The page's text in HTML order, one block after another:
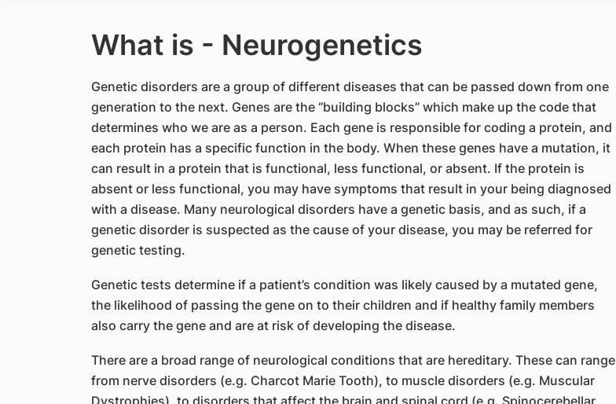
What is - Neurogenetics
​Genetic disorders are a group of different diseases that can be passed down from one
generation to the next. Genes are the “building blocks” which make up the code that
determines who we are as a person. Each gene is responsible for coding a protein, and
each protein has a specific function in the body. When these genes have a mutation, it
can result in a protein that is functional, less functional, or absent. If the protein is
absent or less functional, you may have symptoms that result in your being diagnosed
with a disease. Many neurological disorders have a genetic basis, and as such, if a
genetic disorder is suspected as the cause of your disease, you may be referred for
genetic testing.
Genetic tests determine if a patient’s condition was likely caused by a mutated gene,
the likelihood of passing the gene on to their children and if healthy family members
also carry the gene and are at risk of developing the disease.
There are a broad range of neurological conditions that are hereditary. These can range
from nerve disorders (e.g. Charcot Marie Tooth), to muscle disorders (e.g. Muscular
Dystrophies), to disorders that affect the brain and spinal cord (e.g. Spinocerebellar